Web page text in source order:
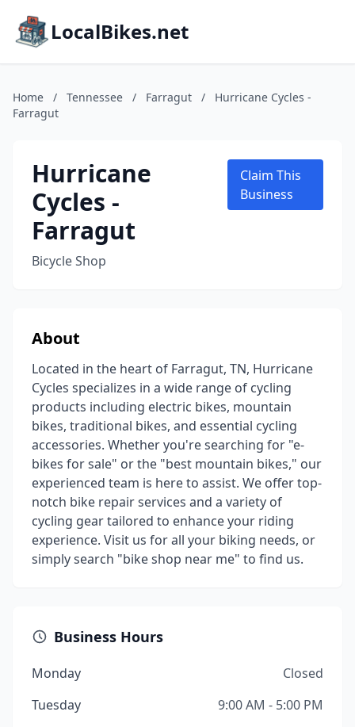
LocalBikes.net
Home / Tennessee / Farragut /
Hurricane Cycles -
Farragut
Hurricane
Cycles -
Farragut
Bicycle Shop
Claim This
Business
About
Located in the heart of Farragut, TN, Hurricane
Cycles specializes in a wide range of cycling
products including electric bikes, mountain
bikes, traditional bikes, and essential cycling
accessories. Whether you're searching for "e-
bikes for sale" or the "best mountain bikes," our
experienced team is here to assist. We offer top-
notch bike repair services and a variety of
cycling gear tailored to enhance your riding
experience. Visit us for all your biking needs, or
simply search "bike shop near me" to find us.
Business Hours
Monday
Closed
Tuesday
9:00 AM - 5:00 PM